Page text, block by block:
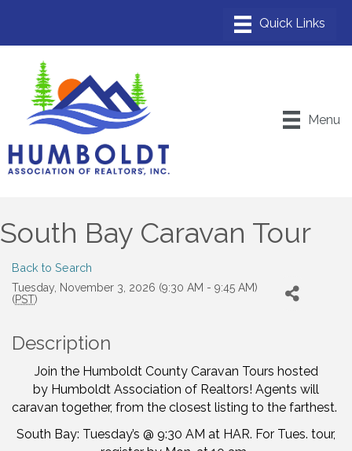
Menu
South Bay Caravan Tour
Back to Search
Tuesday, November 3, 2026 (9:30 AM - 9:45 AM)
(PST)
Description
Join the Humboldt County Caravan Tours hosted
by Humboldt Association of Realtors! Agents will
caravan together, from the closest listing to the farthest.
South Bay: Tuesday’s @ 9:30 AM at HAR. For Tues. tour,